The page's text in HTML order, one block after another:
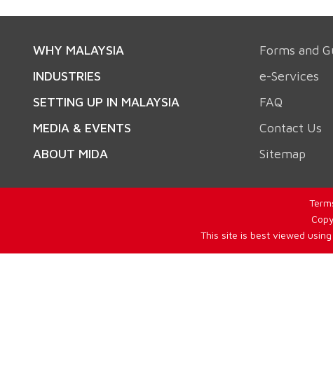
WHY MALAYSIA
INDUSTRIES
SETTING UP IN MALAYSIA
MEDIA & EVENTS
ABOUT MIDA
Forms and
e-Services
FAQ
Contact Us
Sitemap
This site is best viewed